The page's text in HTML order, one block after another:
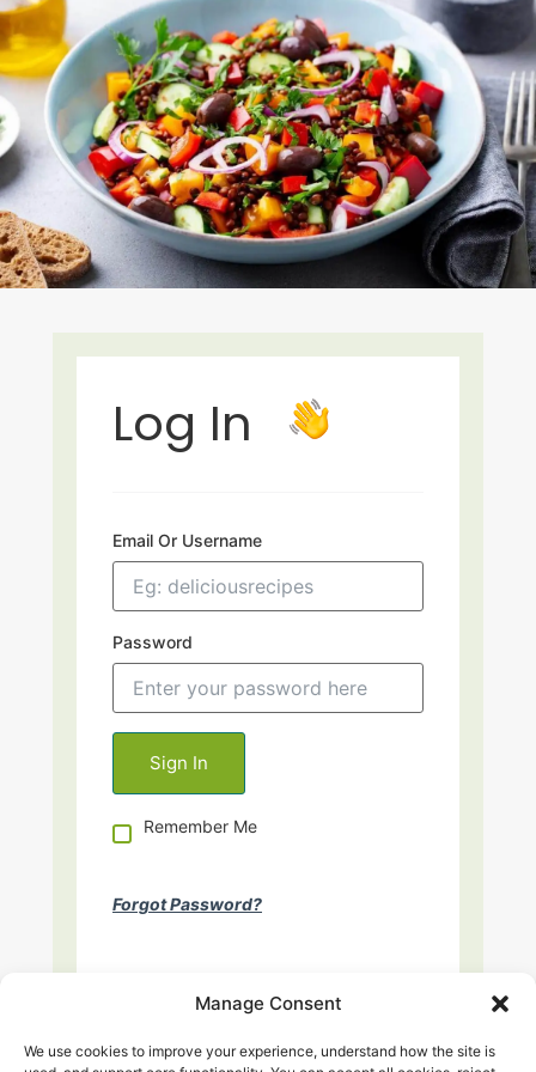
Manage Consent
We use cookies to improve your experience, understand how the site is
Log In
Email Or Username
Password
Remember Me
Forgot Password?